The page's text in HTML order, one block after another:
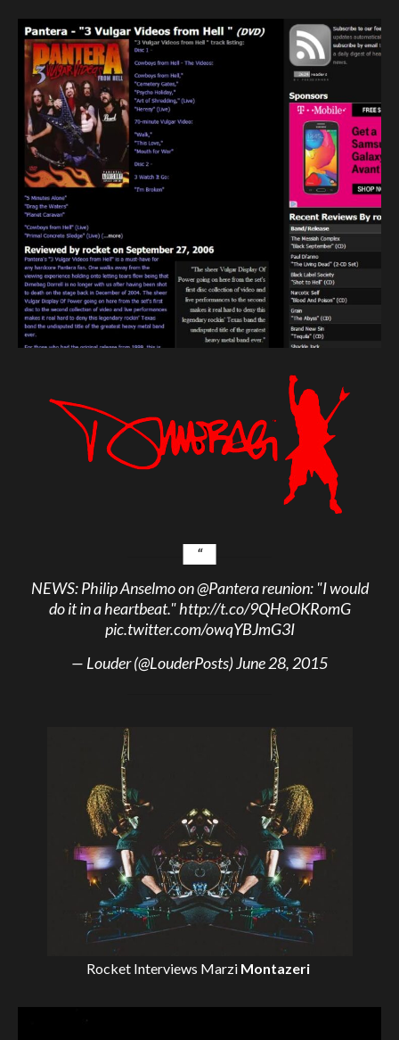
NEWS: Philip Anselmo on@Panterareunion: "I would
do it in a heartbeat."http://t.co/9QHeOKRomG
pic.twitter.com/owqYBJmG3I
— Louder (@LouderPosts)June 28, 2015
Rocket Interviews Marzi Montazeri